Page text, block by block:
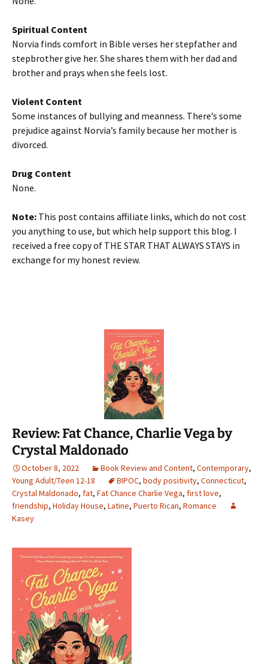
Spiritual Content
Norvia finds comfort in Bible verses her stepfather and
stepbrother give her. She shares them with her dad and
brother and prays when she feels lost.
Violent Content
Some instances of bullying and meanness. There’s some
prejudice against Norvia’s family because her mother is
divorced.
Drug Content
None.
Note: This post contains affiliate links, which do not cost
you anything to use, but which help support this blog. I
received a free copy of THE STAR THAT ALWAYS STAYS in
exchange for my honest review.
Review: Fat Chance, Charlie Vega by
Crystal Maldonado
October 8, 2022 Book Review and Content, Contemporary,
Young Adult/Teen 12-18
BIPOC, body positivity, Connecticut,
Crystal Maldonado, fat, Fat Chance Charlie Vega, first love,
friendship, Holiday House, Latine, Puerto Rican, Romance
Kasey